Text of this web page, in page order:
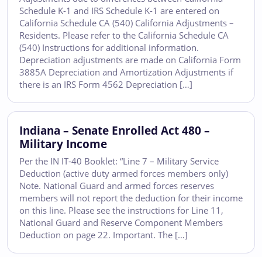
Schedule K-1 and IRS Schedule K-1 are entered on
California Schedule CA (540) California Adjustments –
Residents. Please refer to the California Schedule CA
(540) Instructions for additional information.
Depreciation adjustments are made on California Form
3885A Depreciation and Amortization Adjustments if
there is an IRS Form 4562 Depreciation […]
Indiana – Senate Enrolled Act 480 –
Military Income
Per the IN IT-40 Booklet: “Line 7 – Military Service
Deduction (active duty armed forces members only)
Note. National Guard and armed forces reserves
members will not report the deduction for their income
on this line. Please see the instructions for Line 11,
National Guard and Reserve Component Members
Deduction on page 22. Important. The […]